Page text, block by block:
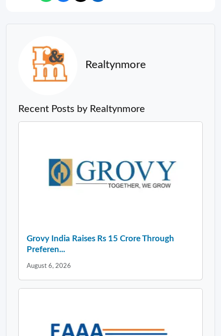
Realtynmore
Recent Posts by Realtynmore
Grovy India Raises Rs 15 Crore Through
Preferen...
August 6, 2026